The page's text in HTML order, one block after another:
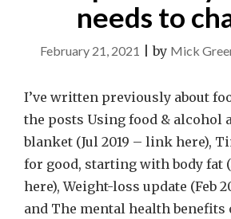
needs to
February 21, 2021 |by Mick
I’ve written previously about
the posts Using food & alcohol
blanket (Jul 2019 – link here),
for good, starting with body fat
here), Weight-loss update (Feb
and The mental health benefits